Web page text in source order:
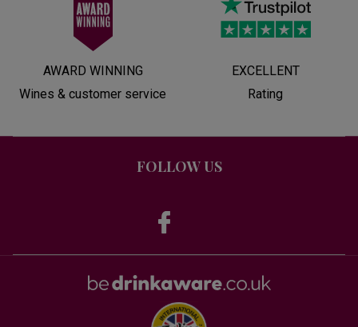
AWARD WINNING
Wines & customer service
EXCELLENT
Rating
FOLLOW US